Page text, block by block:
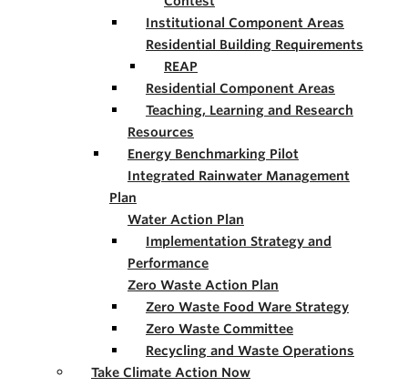
Institutional Component Areas
Residential Building Requirements
REAP
Residential Component Areas
Teaching, Learning and Research
Resources
Energy Benchmarking Pilot
Integrated Rainwater Management
Plan
Water Action Plan
Implementation Strategy and
Performance
Zero Waste Action Plan
Zero Waste Food Ware Strategy
Zero Waste Committee
Recycling and Waste Operations
Take Climate Action Now